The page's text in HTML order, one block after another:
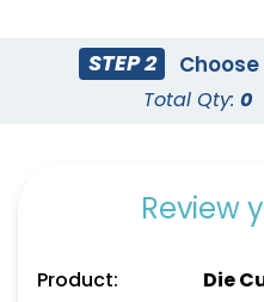
STEP 2
Total Qty: 0
Review
Product:
Die